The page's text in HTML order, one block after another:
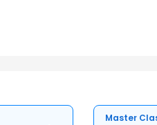
Master